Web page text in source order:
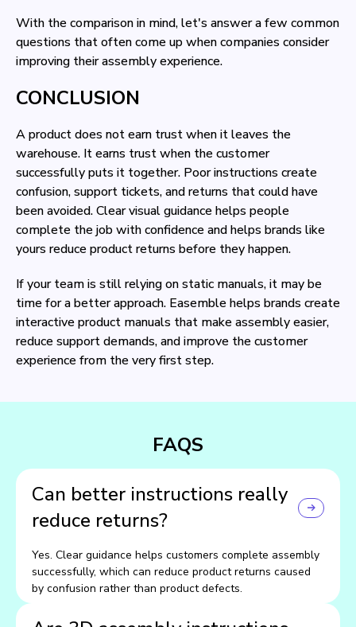
With the comparison in mind, let's answer a few common
questions that often come up when companies consider
improving their assembly experience.
CONCLUSION
A product does not earn trust when it leaves the
warehouse. It earns trust when the customer
successfully puts it together. Poor instructions create
confusion, support tickets, and returns that could have
been avoided. Clear visual guidance helps people
complete the job with confidence and helps brands like
yours reduce product returns before they happen.
If your team is still relying on static manuals, it may be
time for a better approach. Easemble helps brands create
interactive product manuals that make assembly easier,
reduce support demands, and improve the customer
experience from the very first step.
FAQS
Can better instructions really
reduce returns?
Yes. Clear guidance helps customers complete assembly
successfully, which can reduce product returns caused
by confusion rather than product defects.